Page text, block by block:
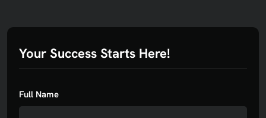
Your Success Starts Here!
Full Name